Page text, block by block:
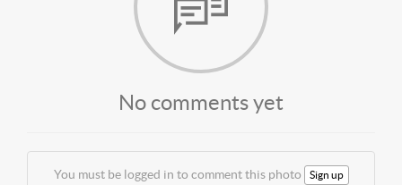
No comments yet
You must be logged in to comment this photo Sign up